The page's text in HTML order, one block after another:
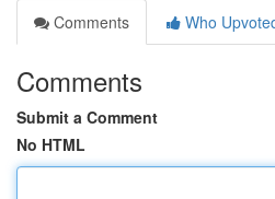
Comments
Who
Comments
Submit a Comment
No HTML